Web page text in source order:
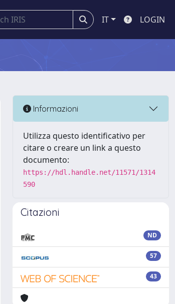
IT LOGIN
Informazioni
Utilizza questo identificativo per
citare o creare un link a questo
documento:
https://hdl.handle.net/11571/1314
590
Citazioni
ND
57
43